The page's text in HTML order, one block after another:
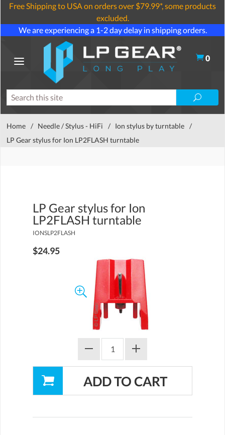
Free Shipping to USA on orders over $79.99*, some products
excluded.
We are experiencing a 1-2 day delay in shipping orders.
0
Home / Needle / Stylus - HiFi / Ion stylus by turntable /
LP Gear stylus for Ion LP2FLASH turntable
LP Gear stylus for Ion
LP2FLASH turntable
IONSLP2FLASH
$24.95